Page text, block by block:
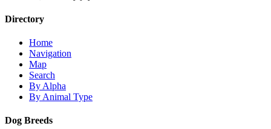
Directory
Home
Navigation
Map
Search
By Alpha
By Animal Type
Dog Breeds